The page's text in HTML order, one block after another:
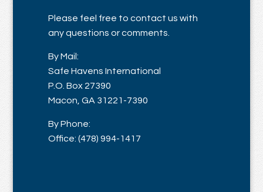
Please feel free to contact us with
any questions or comments.
By Mail:
Safe Havens International
P.O. Box 27390
Macon, GA 31221-7390
By Phone:
Office: (478) 994-1417